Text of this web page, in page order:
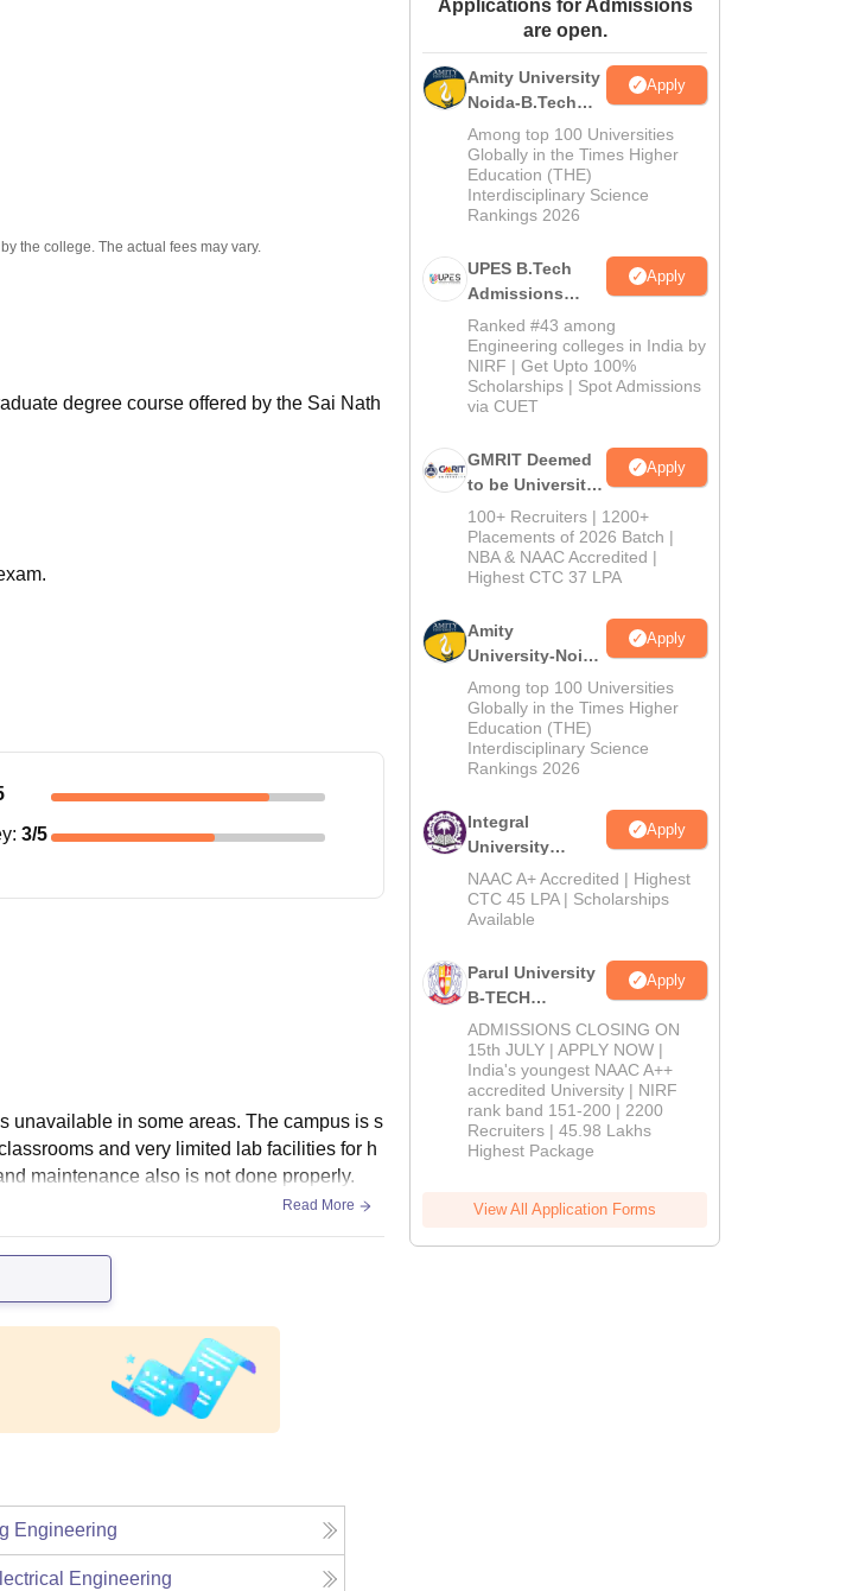
Amrita Vishwa Vidyapeetham Reviews
the college. The actual fees may vary.
degree course offered by the Sai Nath
: 3/5
unavailable in some areas. The campus is s
and very limited lab facilities for h
maintenance also is not done properly.
Read More
Engineering
Engineering
Applications for Admissions
are open.
Amity University
Noida-B.Tech
Admissions
2026
Apply
Among top 100 Universities
Globally in the Times Higher
Education (THE)
Interdisciplinary Science
Rankings 2026
UPES B.Tech
Admissions
2026
Apply
Ranked #43 among
Engineering colleges in India by
NIRF | Get Upto 100%
Scholarships | Spot Admissions
via CUET
GMRIT Deemed
to be University
B.Tech
Admissions
2026
Apply
100+ Recruiters | 1200+
Placements of 2026 Batch |
NBA & NAAC Accredited |
Highest CTC 37 LPA
Amity
University-Noida
M.Tech
Admissions
2026
Apply
Among top 100 Universities
Globally in the Times Higher
Education (THE)
Interdisciplinary Science
Rankings 2026
Integral
University
B.Tech
Admissions
2026
Apply
NAAC A+ Accredited | Highest
CTC 45 LPA | Scholarships
Available
Parul University
B-TECH
Admissions
2026
Apply
ADMISSIONS CLOSING ON
15th JULY | APPLY NOW |
India's youngest NAAC A++
accredited University | NIRF
rank band 151-200 | 2200
Recruiters | 45.98 Lakhs
Highest Package
View All Application Forms